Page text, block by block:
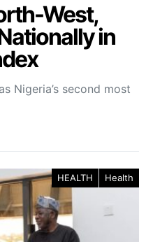
West,
in
Nigeria’s second most
HEALTH Health